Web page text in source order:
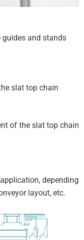
and stands
slat top chain
of the slat top chain
depending
layout, etc.